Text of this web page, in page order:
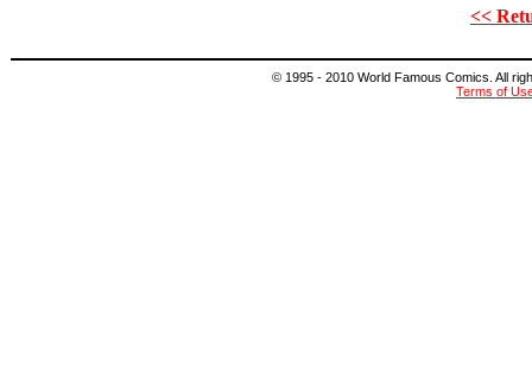
<<
© 1995 - 2010 World Famous Comics. All
Terms of